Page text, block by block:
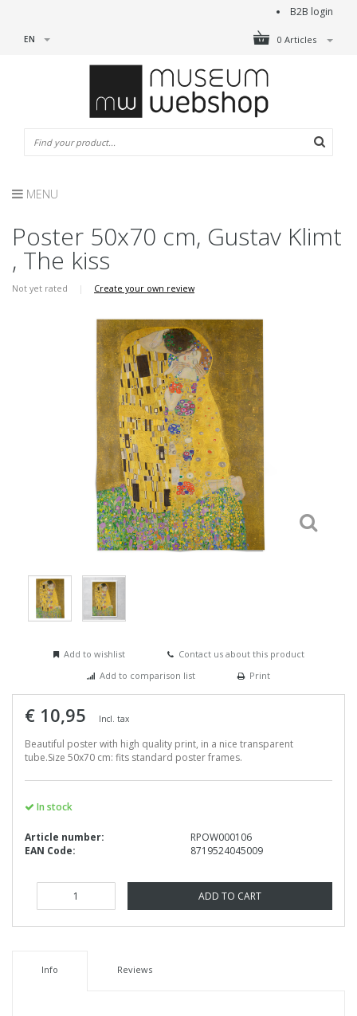
B2B login
0 Articles
EN
MENU
Poster 50x70 cm, Gustav Klimt
, The kiss
Not yet rated | Create your own review
Add to wishlist
Contact us about this product
Add to comparison list
Print
€ 10,95 Incl. tax
Beautiful poster with high quality print, in a nice transparent
tube.Size 50x70 cm: fits standard poster frames.
In stock
Article number:
RPOW000106
EAN Code:
8719524045009
ADD TO CART
Info Reviews